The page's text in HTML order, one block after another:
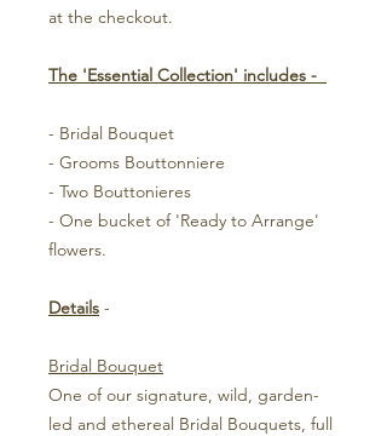
at the checkout.
The 'Essential Collection' includes -
- Bridal Bouquet
- Grooms Bouttonniere
- Two Bouttonieres
- One bucket of 'Ready to Arrange'
flowers.
Details -
Bridal Bouquet
One of our signature, wild, garden-
led and ethereal Bridal Bouquets, full